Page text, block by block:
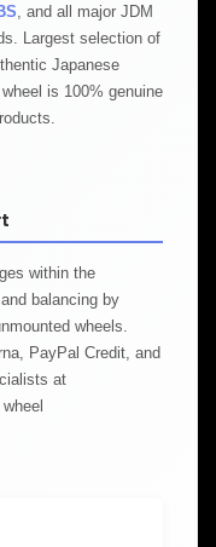
, and all major JDM
Largest selection of
Japanese
is 100% genuine
within the
balancing by
wheels.
PayPal Credit, and
at